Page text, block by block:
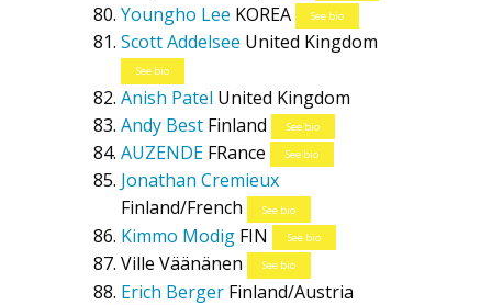
Youngho Lee KOREA See bio
Scott Addelsee United Kingdom
See bio
Anish Patel United Kingdom
Andy Best Finland See bio
AUZENDE FRance See bio
Jonathan Cremieux
Finland/French
See bio
Kimmo Modig FIN See bio
Ville Väänänen See bio
Erich Berger Finland/Austria